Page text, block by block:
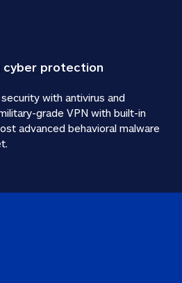
cyber protection
with antivirus and
grade VPN with built-in
advanced behavioral malware